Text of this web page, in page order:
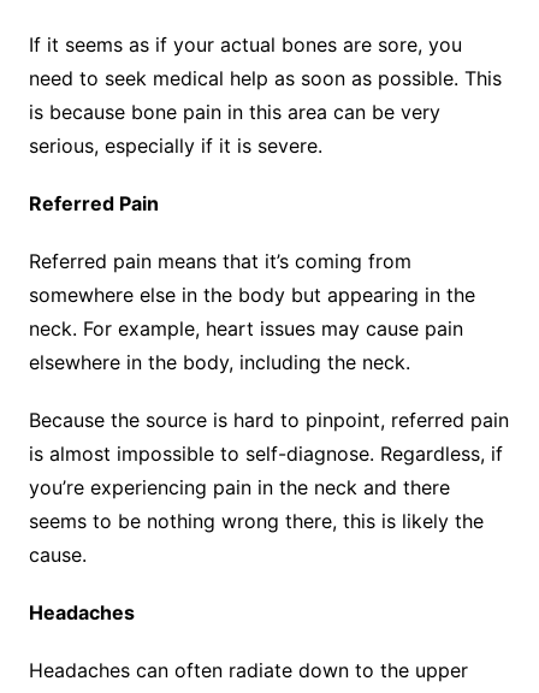
If it seems as if your actual bones are sore, you
need to seek medical help as soon as possible. This
is because bone pain in this area can be very
serious, especially if it is severe.
Referred Pain
Referred pain means that it’s coming from
somewhere else in the body but appearing in the
neck. For example, heart issues may cause pain
elsewhere in the body, including the neck.
Because the source is hard to pinpoint, referred pain
is almost impossible to self-diagnose. Regardless, if
you’re experiencing pain in the neck and there
seems to be nothing wrong there, this is likely the
cause.
Headaches
Headaches can often radiate down to the upper